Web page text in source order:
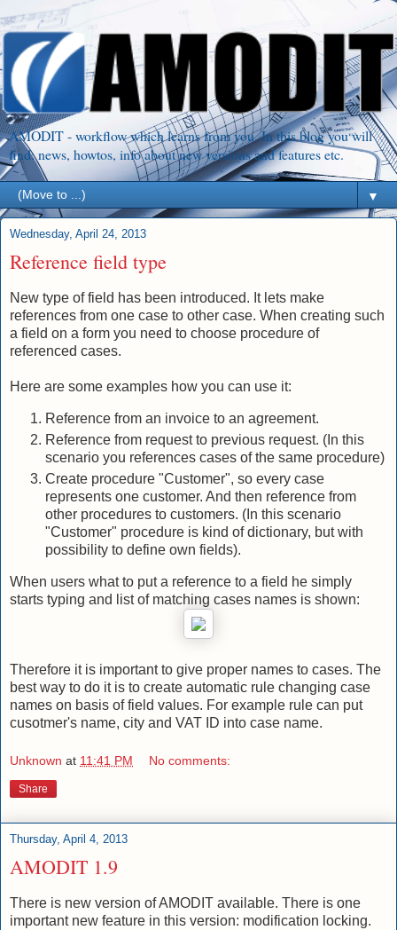
AMODIT - workflow which learns from you. In this blog you will
find: news, howtos, info about new versions and features etc.
▼
Wednesday, April 24, 2013
Reference field type
New type of field has been introduced. It lets make
references from one case to other case. When creating such
a field on a form you need to choose procedure of
referenced cases.
Here are some examples how you can use it:
Reference from an invoice to an agreement.
Reference from request to previous request. (In this
scenario you references cases of the same procedure)
Create procedure "Customer", so every case
represents one customer. And then reference from
other procedures to customers. (In this scenario
"Customer" procedure is kind of dictionary, but with
possibility to define own fields).
When users what to put a reference to a field he simply
starts typing and list of matching cases names is shown:
Therefore it is important to give proper names to cases. The
best way to do it is to create automatic rule changing case
names on basis of field values. For example rule can put
cusotmer's name, city and VAT ID into case name.
Unknown at 11:41 PM No comments:
Share
Thursday, April 4, 2013
AMODIT 1.9
There is new version of AMODIT available. There is one
important new feature in this version: modification locking.